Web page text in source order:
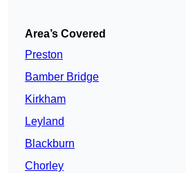
Area’s Covered
Preston
Bamber Bridge
Kirkham
Leyland
Blackburn
Chorley